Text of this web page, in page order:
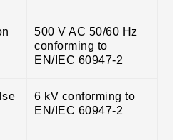
500 V AC 50/60 Hz
conforming to
EN/IEC 60947-2
6 kV conforming to
EN/IEC 60947-2